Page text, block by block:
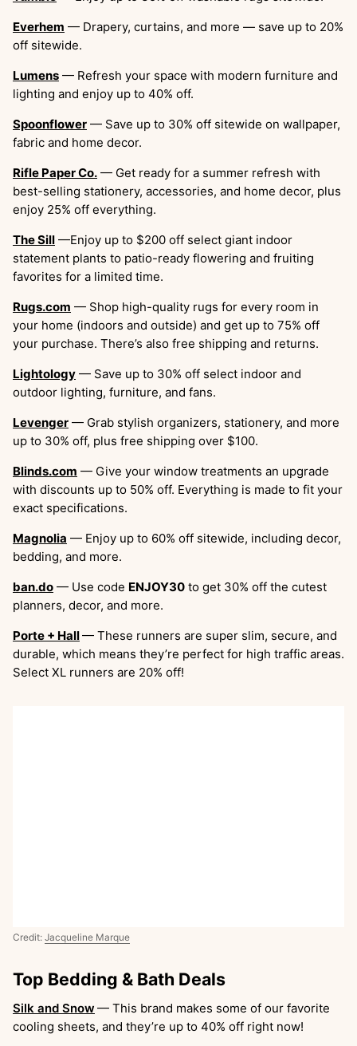
Everhem — Drapery, curtains, and more — save up to 20%
off sitewide.
Lumens — Refresh your space with modern furniture and
lighting and enjoy up to 40% off.
Spoonflower — Save up to 30% off sitewide on wallpaper,
fabric and home decor.
Rifle Paper Co. — Get ready for a summer refresh with
best-selling stationery, accessories, and home decor, plus
enjoy 25% off everything.
The Sill —Enjoy up to $200 off select giant indoor
statement plants to patio-ready flowering and fruiting
favorites for a limited time.
Rugs.com — Shop high-quality rugs for every room in
your home (indoors and outside) and get up to 75% off
your purchase. There’s also free shipping and returns.
Lightology — Save up to 30% off select indoor and
outdoor lighting, furniture, and fans.
Levenger — Grab stylish organizers, stationery, and more
up to 30% off, plus free shipping over $100.
Blinds.com — Give your window treatments an upgrade
with discounts up to 50% off. Everything is made to fit your
exact specifications.
Magnolia — Enjoy up to 60% off sitewide, including decor,
bedding, and more.
ban.do — Use code ENJOY30 to get 30% off the cutest
planners, decor, and more.
Porte + Hall— These runners are super slim, secure, and
durable, which means they’re perfect for high traffic areas.
Select XL runners are 20% off!
Credit: Jacqueline Marque
Top Bedding & Bath Deals
Silk and Snow — This brand makes some of our favorite
cooling sheets, and they’re up to 40% off right now!